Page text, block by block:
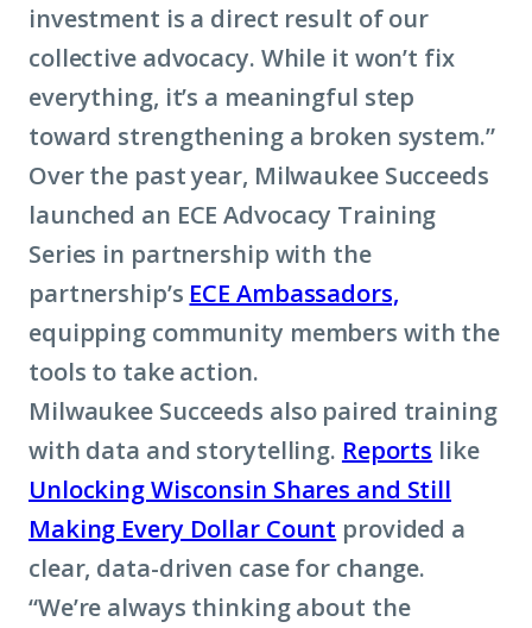
investment is a direct result of our
collective advocacy. While it won’t fix
everything, it’s a meaningful step
toward strengthening a broken system.”
Over the past year, Milwaukee Succeeds
launched an ECE Advocacy Training
Series in partnership with the
partnership’s ECE Ambassadors,
equipping community members with the
tools to take action.
Milwaukee Succeeds also paired training
with data and storytelling. Reports like
Unlocking Wisconsin Shares and Still
Making Every Dollar Count provided a
clear, data-driven case for change.
“We’re always thinking about the